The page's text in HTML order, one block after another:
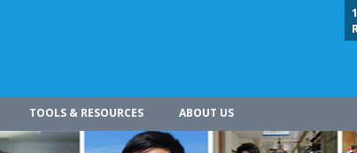
TOOLS & RESOURCES ABOUT US